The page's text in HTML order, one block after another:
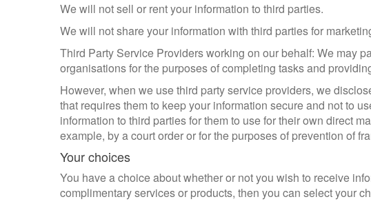
We will not sell or rent your information to third parties.
We will not share your information with third parties for
Third Party Service Providers working on our behalf: We may
organisations for the purposes of completing tasks and
However, when we use third party service providers, we
that requires them to keep your information secure and not to
information to third parties for them to use for their own direct
example, by a court order or for the purposes of prevention of
Your choices
You have a choice about whether or not you wish to receive
complimentary services or products, then you can select your